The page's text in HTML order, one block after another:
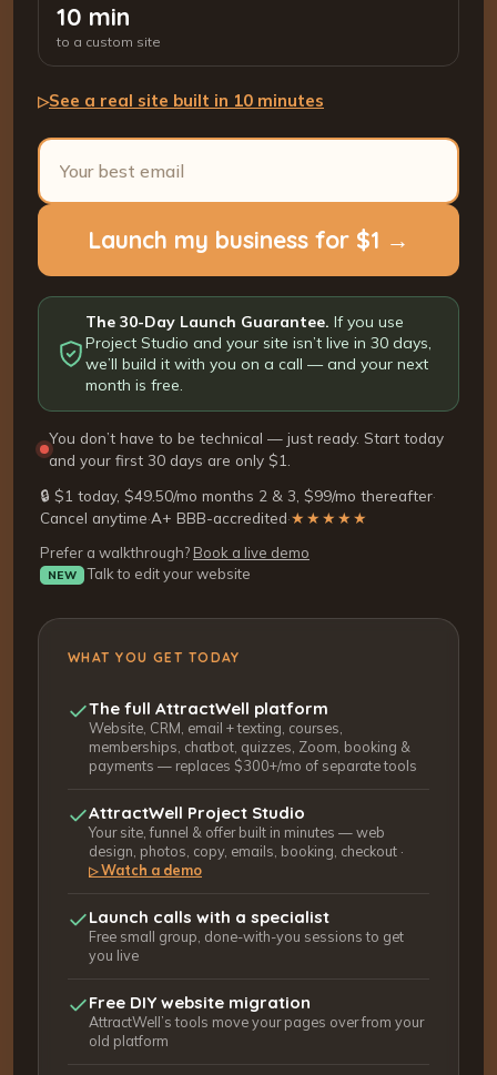
10 min
to a custom site
▷See a real site built in 10 minutes
Launch my business for $1 →
The 30-Day Launch Guarantee. If you use
Project Studio and your site isn’t live in 30 days,
we’ll build it with you on a call — and your next
month is free.
You don’t have to be technical — just ready. Start today
and your first 30 days are only $1.
🔒 $1 today, $49.50/mo months 2 & 3, $99/mo thereafter·
Cancel anytime·A+ BBB-accredited·★★★★★
Prefer a walkthrough? Book a live demo
NEW Talk to edit your website
WHAT YOU GET TODAY
The full AttractWell platform
Website, CRM, email + texting, courses,
memberships, chatbot, quizzes, Zoom, booking &
payments — replaces $300+/mo of separate tools
AttractWell Project Studio
Your site, funnel & offer built in minutes — web
design, photos, copy, emails, booking, checkout ·
▷Watch a demo
Launch calls with a specialist
Free small group, done-with-you sessions to get
you live
Free DIY website migration
AttractWell’s tools move your pages over from your
old platform